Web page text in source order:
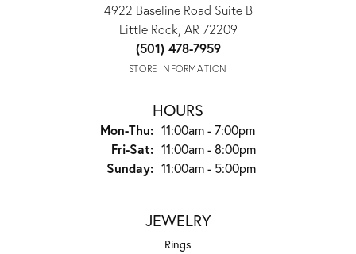
4922 Baseline Road Suite B
Little Rock, AR 72209
(501) 478-7959
STORE INFORMATION
HOURS
Mon-Thu: Monday - Thursday:
11:00am - 7:00pm
Fri-Sat: Friday - Saturday:
11:00am - 8:00pm
Sunday: 11:00am - 5:00pm
JEWELRY
Rings